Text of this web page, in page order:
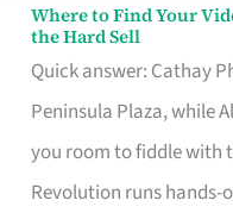
Where to Find Your
the Hard Sell
Quick answer: Cathay
Peninsula Plaza, while
you room to fiddle with
Revolution runs hands-
Where
to
Find
Your
Video